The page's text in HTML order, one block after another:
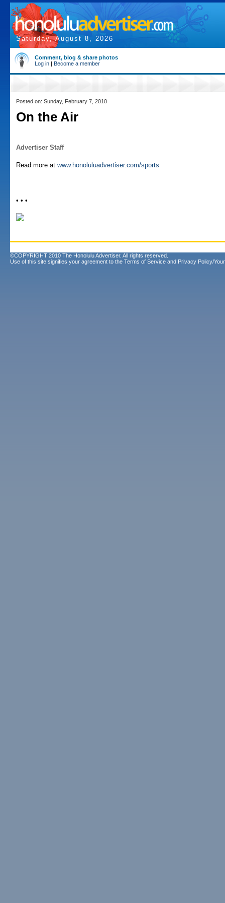
Saturday, August 8, 2026
Comment, blog & share photos
Log in | Become a member
Posted on: Sunday, February 7, 2010
On the Air
Advertiser Staff
Read more at www.honoluluadvertiser.com/sports
• • •
©COPYRIGHT 2010 The Honolulu Advertiser. All rights reserved.
Use of this site signifies your agreement to the Terms of Service and Privacy Policy/